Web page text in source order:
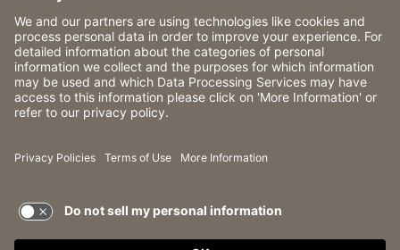
CA Data Privacy Rights
The Huntington National Bank is an Equal Housing Lender
and Member FDIC. Lending products are subject to credit
application and approval.
Huntington, Huntington Bank and the Huntington
Incorporated. © 2026 Huntington.
TERMS OF USE AND